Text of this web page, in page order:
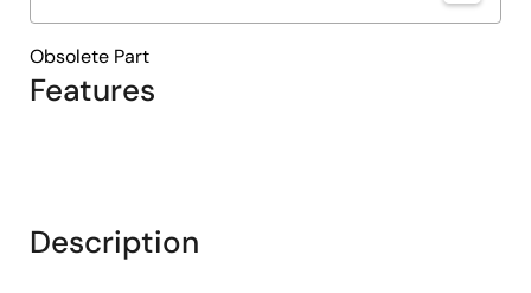
Features
Obsolete Part
Description